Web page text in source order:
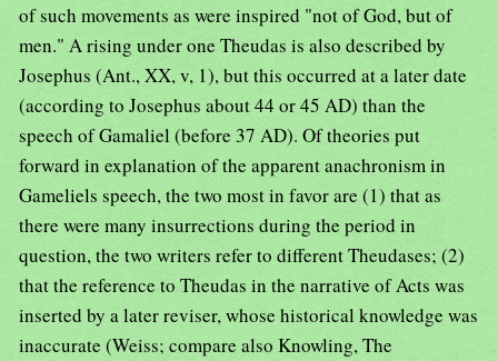
of such movements as were inspired "not of God, but of
men." A rising under one Theudas is also described by
Josephus (Ant., XX, v, 1), but this occurred at a later date
(according to Josephus about 44 or 45 AD) than the
speech of Gamaliel (before 37 AD). Of theories put
forward in explanation of the apparent anachronism in
Gameliels speech, the two most in favor are (1) that as
there were many insurrections during the period in
question, the two writers refer to different Theudases; (2)
that the reference to Theudas in the narrative of Acts was
inserted by a later reviser, whose historical knowledge was
inaccurate (Weiss; compare also Knowling, The